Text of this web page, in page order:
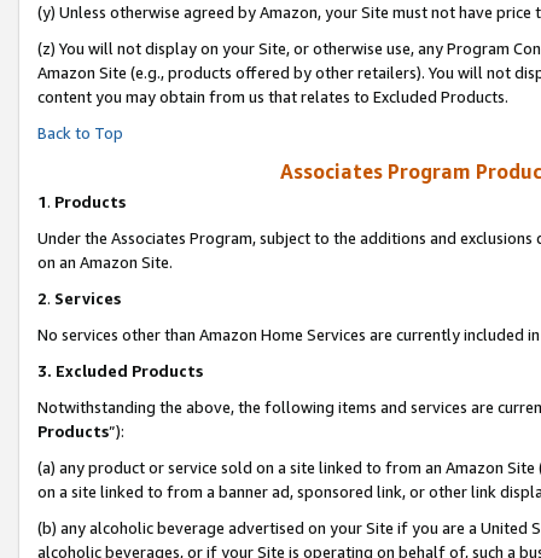
(y) Unless otherwise agreed by Amazon, your Site must not have
(z) You will not display on your Site, or otherwise use, any Program
Amazon Site (e.g., products offered by other retailers). You will not
content you may obtain from us that relates to Excluded Products.
Back to Top
Associates Program
1. Products
Under the Associates Program, subject to the additions and
on an Amazon Site.
2. Services
No services other than Amazon Home Services are currently included
3. Excluded Products
Notwithstanding the above, the following items and services are
Products”):
(a) any product or service sold on a site linked to from an Amazon
on a site linked to from a banner ad, sponsored link, or other link
(b) any alcoholic beverage advertised on your Site if you are a
alcoholic beverages, or if your Site is operating on behalf of, such a